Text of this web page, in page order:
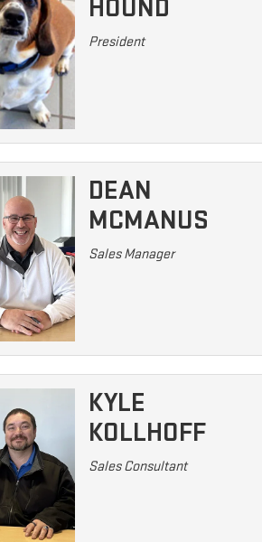
HOUND
President
DEAN
MCMANUS
Sales Manager
KYLE
KOLLHOFF
Sales Consultant